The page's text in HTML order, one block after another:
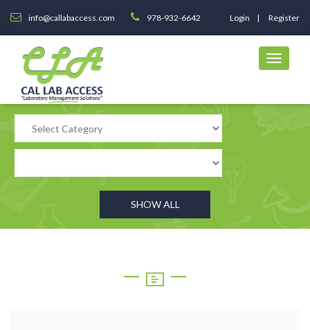
info@callabaccess.com 978-932-6642 Login Register